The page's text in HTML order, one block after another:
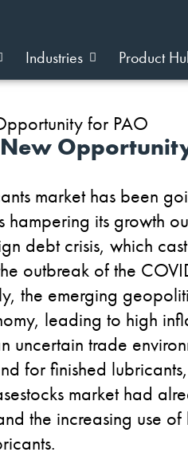
Industries Product
market has been
hampering its growth
debt crisis, which
outbreak of the
the emerging
leading to high
uncertain trade
for finished
market had
the increasing use